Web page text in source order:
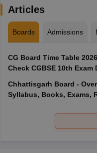
Articles
Boards Admissions
CG Board Time Table
Check CGBSE 10th Exam
Chhattisgarh Board -
Syllabus, Books, Exams,